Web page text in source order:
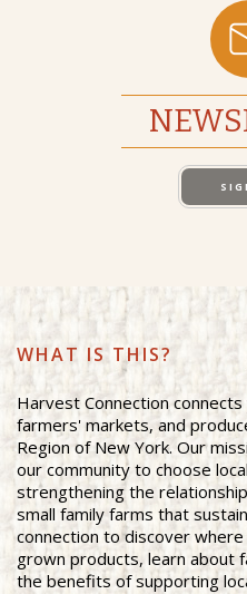
WHAT IS THIS?
Harvest Connection
farmers' markets, and
Region of New York. Our
our community to choose
strengthening the
small family farms that
connection to discover
grown products, learn about
the benefits of supporting